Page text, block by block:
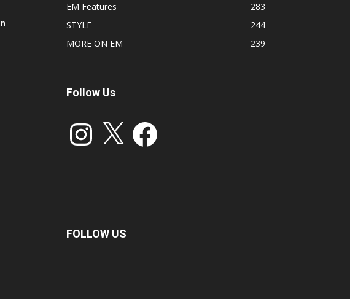
EM Features
283
STYLE
244
MORE ON EM
239
Follow Us
Instagram Facebook
FOLLOW US